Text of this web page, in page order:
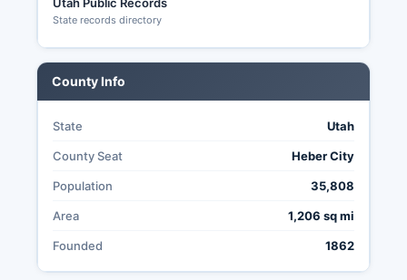
State records directory
County Info
State Utah
County Seat Heber City
Population 35,808
Area 1,206 sq mi
Founded 1862